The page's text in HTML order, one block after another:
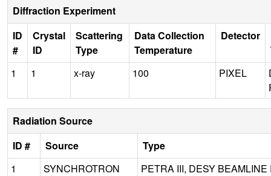
Diffraction Experiment
ID
#
Crystal
ID
Scattering
Type
Data Collection
Temperature
Detector
1
1 x-ray 100 PIXEL
Radiation Source
ID #
Source
Type
1
SYNCHROTRON PETRA III, DESY BEAMLINE